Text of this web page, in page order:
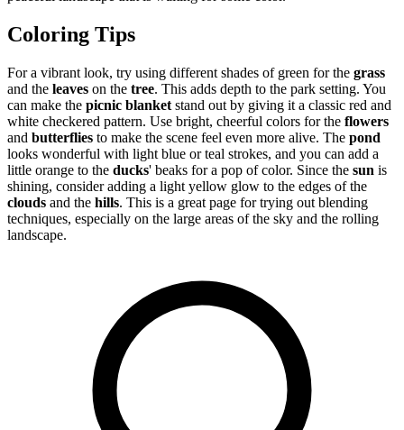
Coloring Tips
For a vibrant look, try using different shades of green for the grass
and the leaves on the tree. This adds depth to the park setting. You
can make the picnic blanket stand out by giving it a classic red and
white checkered pattern. Use bright, cheerful colors for the flowers
and butterflies to make the scene feel even more alive. The pond
looks wonderful with light blue or teal strokes, and you can add a
little orange to the ducks' beaks for a pop of color. Since the sun is
shining, consider adding a light yellow glow to the edges of the
clouds and the hills. This is a great page for trying out blending
techniques, especially on the large areas of the sky and the rolling
landscape.